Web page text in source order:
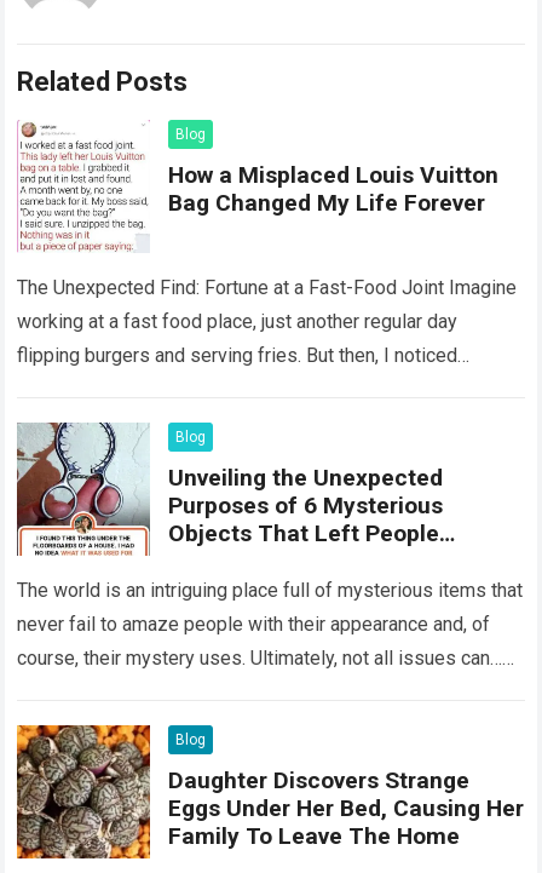
Related Posts
Blog
How a Misplaced Louis Vuitton
Bag Changed My Life Forever
The Unexpected Find: Fortune at a Fast-Food Joint Imagine
working at a fast food place, just another regular day
flipping burgers and serving fries. But then, I noticed
Blog
Unveiling the Unexpected
Purposes of 6 Mysterious
Objects That Left People
The world is an intriguing place full of mysterious items that
never fail to amaze people with their appearance and, of
course, their mystery uses. Ultimately, not all issues can…
Blog
Daughter Discovers Strange
Eggs Under Her Bed, Causing Her
Family To Leave The Home